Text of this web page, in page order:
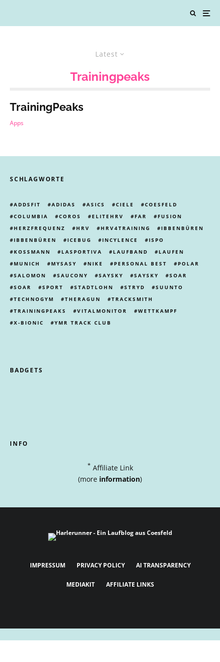
Latest
Trainingpeaks
TrainingPeaks
Apps
SCHLAGWORTE
ADDSFIT ADIDAS ASICS CIELE
COESFELD
COLUMBIA
COROS ELITEHRV FAR
FUSION
HERZFREQUENZ
HRV HRV4TRAINING
IBBENBÜREN
IBBENBÜREN
ICEBUG INCYLENCE
ISPO
KOSSMANN
LASPORTIVA LAUFBAND
LAUFEN
MUNICH
MYSASY NIKE PERSONAL BEST
POLAR
SALOMON
SAUCONY SAYSKY SAYSKY
SOAR
SOAR
SPORT STADTLOHN STRYD
SUUNTO
TECHNOGYM
THERAGUN
TRACKSMITH
TRAININGPEAKS
VITALMONITOR
WETTKAMPF
X-BIONIC
YMR TRACK CLUB
BADGETS
INFO
* Affiliate Link
(more information)
IMPRESSUM PRIVACY POLICY AI TRANSPARENCY
MEDIAKIT AFFILIATE LINKS